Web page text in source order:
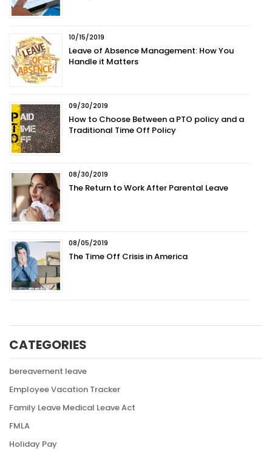
Leave of Absence Management: How You
Handle it Matters
10/15/2019
How to Choose Between a PTO policy and a
Traditional Time Off Policy
09/30/2019
The Return to Work After Parental Leave
08/30/2019
The Time Off Crisis in America
08/05/2019
CATEGORIES
bereavement leave
Employee Vacation Tracker
Family Leave Medical Leave Act
FMLA
Holiday Pay